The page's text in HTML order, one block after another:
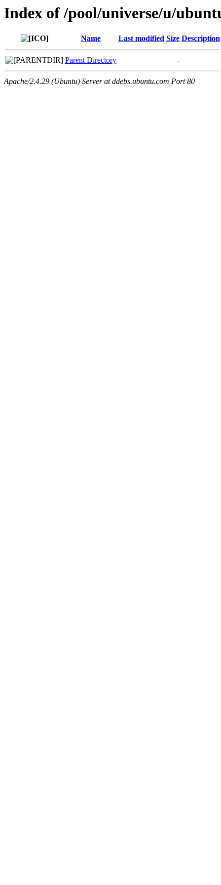
Index of /pool/universe/u/
Name Last modified Size Description
Parent Directory -
Apache/2.4.29 (Ubuntu) Server at ddebs.ubuntu.com Port 80